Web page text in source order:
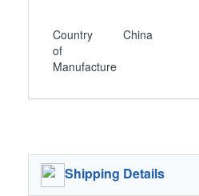
Country
of
Manufacture
China
Shipping Details